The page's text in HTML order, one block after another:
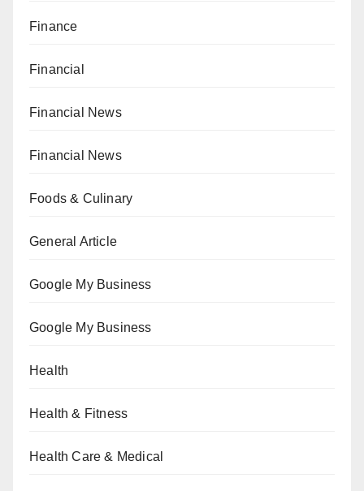
Finance
Financial
Financial News
Financial News
Foods & Culinary
General Article
Google My Business
Google My Business
Health
Health & Fitness
Health Care & Medical